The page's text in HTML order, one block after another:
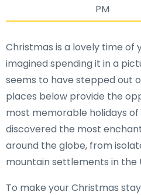
PM
Christmas is a lovely time of
imagined spending it in a
seems to have stepped out
places below provide the
most memorable holidays of
discovered the most
around the globe, from
mountain settlements in the
To make your Christmas